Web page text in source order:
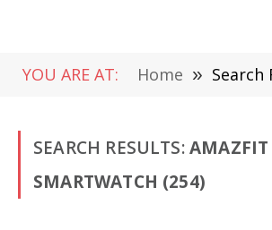
YOU ARE AT: Home » Search
SEARCH RESULTS:AMAZFIT
SMARTWATCH (254)